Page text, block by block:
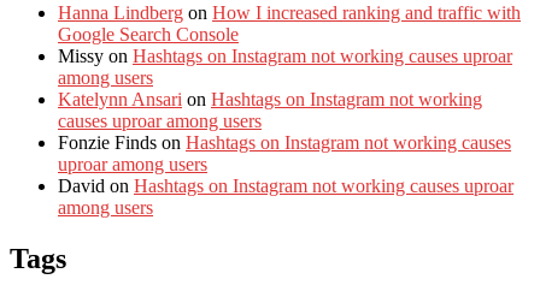
Hanna Lindberg on How I increased ranking and traffic with
Google Search Console
Missy on Hashtags on Instagram not working causes uproar
among users
Katelynn Ansari on Hashtags on Instagram not working
causes uproar among users
Fonzie Finds on Hashtags on Instagram not working causes
uproar among users
David on Hashtags on Instagram not working causes uproar
among users
Tags